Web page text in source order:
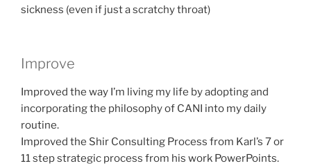
sickness (even if just a scratchy throat)
Improve
Improved the way I’m living my life by adopting and
incorporating the philosophy of CANI into my daily
routine.
Improved the Shir Consulting Process from Karl’s 7 or
11 step strategic process from his work PowerPoints.